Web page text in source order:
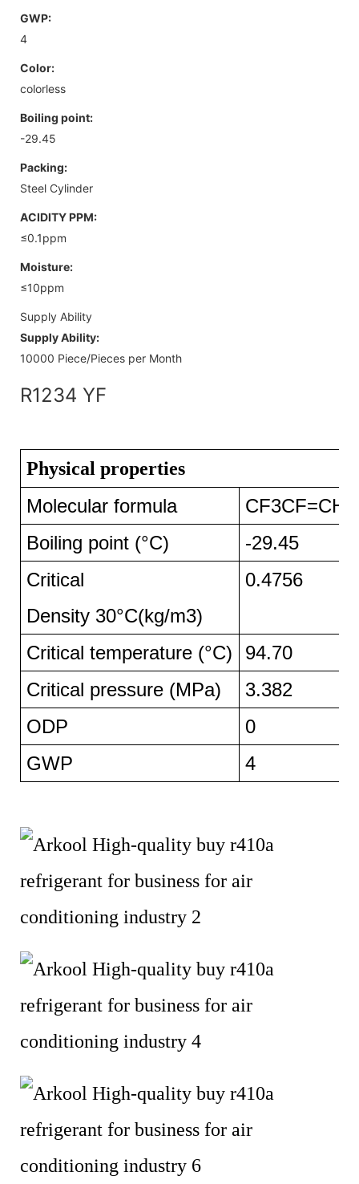
GWP:
4
Color:
colorless
Boiling point:
-29.45
Packing:
Steel Cylinder
ACIDITY PPM:
≤0.1ppm
Moisture:
≤10ppm
Supply Ability
Supply Ability:
10000 Piece/Pieces per Month
R1234 YF
Physical properties
Molecular formula
CF3CF=CH2
Boiling point (°C)
-29.45
Critical
Density 30°C(kg/m3)
0.4756
Critical temperature (°C)
94.70
Critical pressure (MPa)
3.382
ODP
0
GWP
4